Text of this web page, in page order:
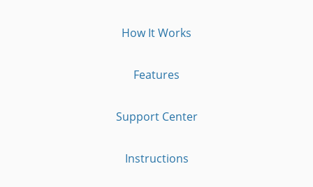
How It Works
Features
Support Center
Instructions